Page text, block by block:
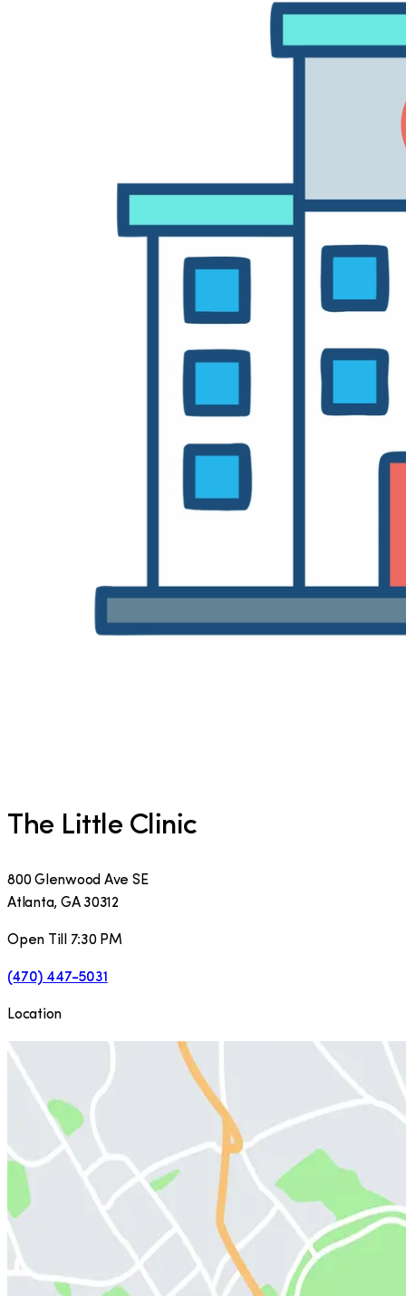
The Little Clinic
800 Glenwood Ave SE
Atlanta, GA 30312
Open Till 7:30 PM
(470) 447-5031
Location